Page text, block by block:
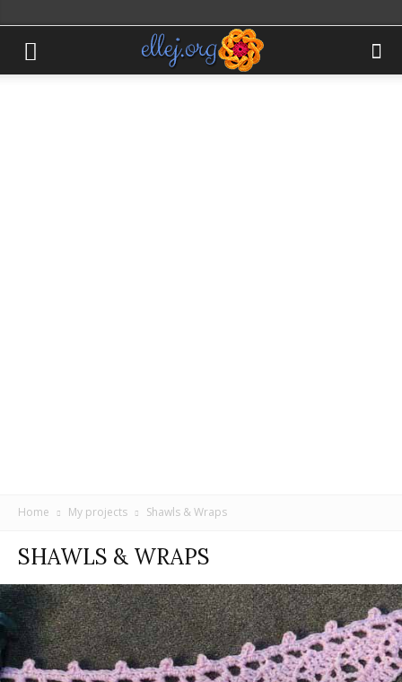
Home My projects Shawls & Wraps
SHAWLS & WRAPS